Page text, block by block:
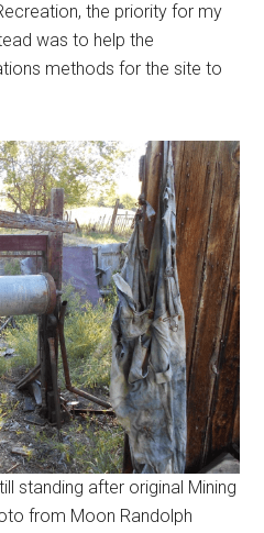
the priority for my
was to help the
methods for the site to
standing after original Mining
from Moon Randolph